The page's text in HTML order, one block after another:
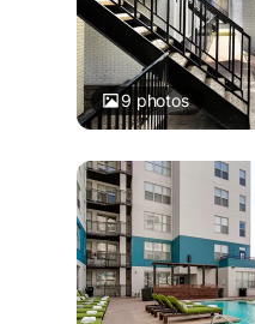
9 photos